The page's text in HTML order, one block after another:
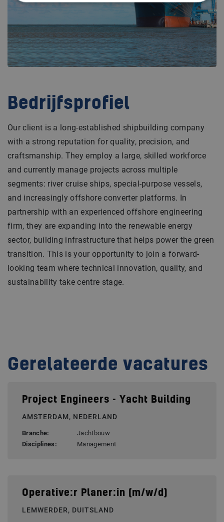
Bedrijfsprofiel
Our client is a long-established shipbuilding company
with a strong reputation for quality, precision, and
craftsmanship. They employ a large, skilled workforce
and currently manage projects across multiple
segments: river cruise ships, special-purpose vessels,
and increasingly offshore converter platforms. In
partnership with an experienced offshore engineering
firm, they are expanding into the renewable energy
sector, building infrastructure that helps power the green
transition. This is your opportunity to join a forward-
looking team where technical innovation, quality, and
sustainability take centre stage.
Gerelateerde vacatures
Project Engineers - Yacht Building
AMSTERDAM, NEDERLAND
Branche:
Jachtbouw
Disciplines:
Management
Operative:r Planer:in (m/w/d)
LEMWERDER, DUITSLAND